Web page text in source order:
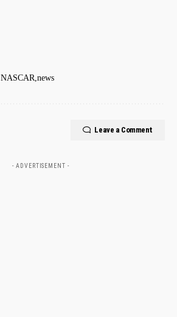
NASCAR news
Leave a Comment
- ADVERTISEMENT -